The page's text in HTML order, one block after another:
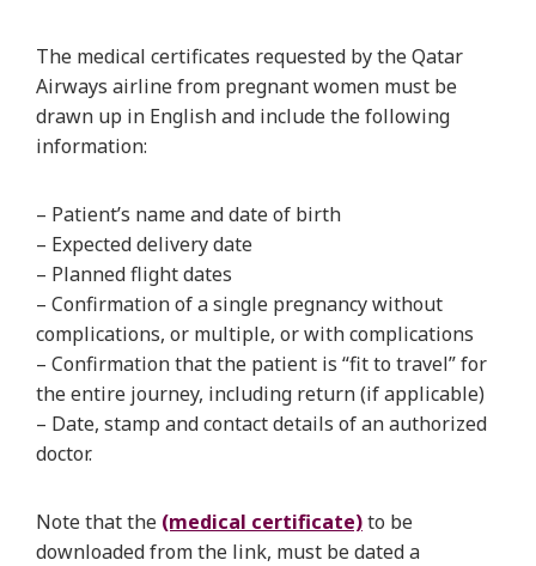
The medical certificates requested by the Qatar
Airways airline from pregnant women must be
drawn up in English and include the following
information:
– Patient’s name and date of birth
– Expected delivery date
– Planned flight dates
– Confirmation of a single pregnancy without
complications, or multiple, or with complications
– Confirmation that the patient is “fit to travel” for
the entire journey, including return (if applicable)
– Date, stamp and contact details of an authorized
doctor.
Note that the (medical certificate)to be
downloaded from the link, must be dated a